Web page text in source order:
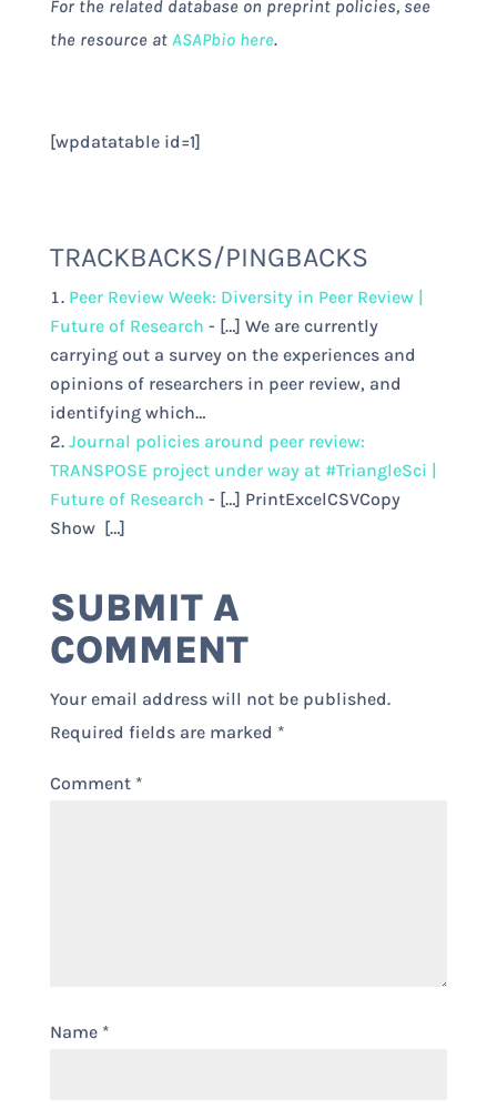
For the related database on preprint policies, see
the resource at ASAPbio here.
[wpdatatable id=1]
TRACKBACKS/PINGBACKS
Peer Review Week: Diversity in Peer Review |
Future of Research - […] We are currently
carrying out a survey on the experiences and
opinions of researchers in peer review, and
identifying which…
Journal policies around peer review:
TRANSPOSE project under way at #TriangleSci |
Future of Research - […] PrintExcelCSVCopy
Show […]
SUBMIT A
COMMENT
Your email address will not be published.
Required fields are marked *
Comment *
Name *